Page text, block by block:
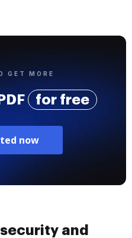
GET MORE
for free
now
and